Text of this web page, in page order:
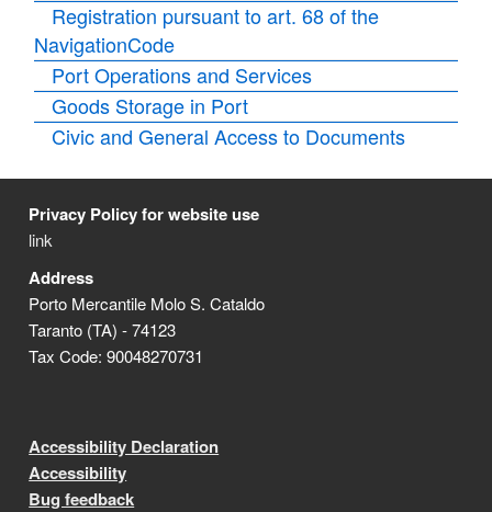
Registration pursuant to art. 68 of the
NavigationCode
Port Operations and Services
Goods Storage in Port
Civic and General Access to Documents
Privacy Policy for website use
link
Address
Porto Mercantile Molo S. Cataldo
Taranto (TA) - 74123
Tax Code: 90048270731
Accessibility Declaration
Accessibility
Bug feedback